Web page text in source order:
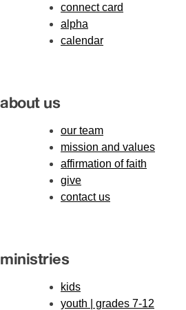
connect card
alpha
calendar
about us
our team
mission and values
affirmation of faith
give
contact us
ministries
kids
youth | grades 7-12